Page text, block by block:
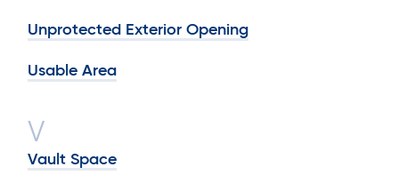
Unprotected Exterior Opening
Usable Area
V
Vault Space